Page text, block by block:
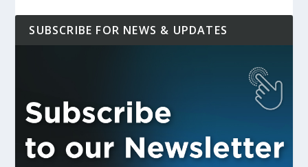
SUBSCRIBE FOR NEWS & UPDATES